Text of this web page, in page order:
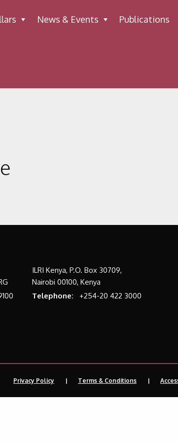
News & Events Publications
ILRI Kenya, P.O. Box 30709,
Nairobi 00100, Kenya
Telephone:
+254-20 422 3000
Privacy Policy Terms & Conditions